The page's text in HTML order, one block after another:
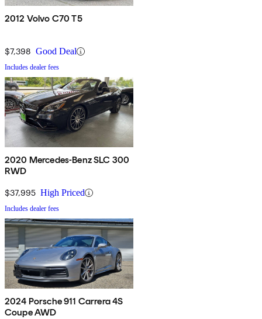
2012 Volvo C70 T5
$7,398 Good Deal
Includes dealer fees
2020 Mercedes-Benz SLC 300
RWD
$37,995 High Priced
Includes dealer fees
2024 Porsche 911 Carrera 4S
Coupe AWD